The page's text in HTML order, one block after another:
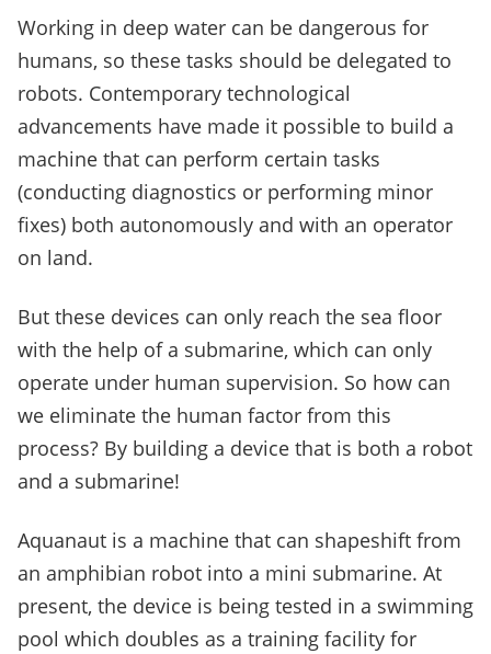
Working in deep water can be dangerous for
humans, so these tasks should be delegated to
robots. Contemporary technological
advancements have made it possible to build a
machine that can perform certain tasks
(conducting diagnostics or performing minor
fixes) both autonomously and with an operator
on land.
But these devices can only reach the sea floor
with the help of a submarine, which can only
operate under human supervision. So how can
we eliminate the human factor from this
process? By building a device that is both a robot
and a submarine!
Aquanaut is a machine that can shapeshift from
an amphibian robot into a mini submarine. At
present, the device is being tested in a swimming
pool which doubles as a training facility for